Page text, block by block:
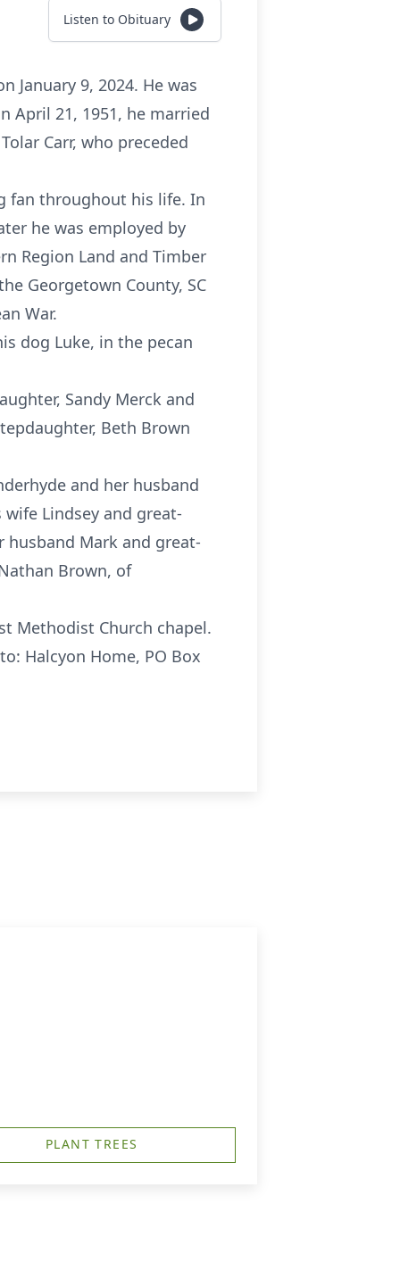
Listen to Obituary
January 9, 2024. He was
April 21, 1951, he married
Carr, who preceded
fan throughout his life. In
he was employed by
Region Land and Timber
Georgetown County, SC
War.
dog Luke, in the pecan
Sandy Merck and
Beth Brown
and her husband
wife Lindsey and great-
husband Mark and great-
Brown, of
Methodist Church chapel.
Halcyon Home, PO Box
PLANT TREES